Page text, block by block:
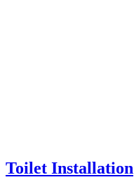
Toilet Installation